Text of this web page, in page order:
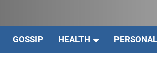
GOSSIP HEALTH